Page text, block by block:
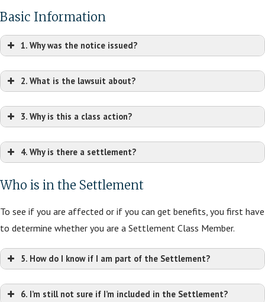
Basic Information
1. Why was the notice issued?
2. What is the lawsuit about?
3. Why is this a class action?
4. Why is there a settlement?
Who is in the Settlement
To see if you are affected or if you can get benefits, you first have
to determine whether you are a Settlement Class Member.
5. How do I know if I am part of the Settlement?
6. I’m still not sure if I’m included in the Settlement?